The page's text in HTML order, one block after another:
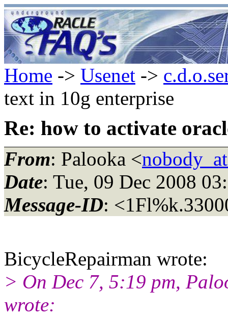
Home -> Usenet ->
text in 10g enterprise
Re: how to activate
From: Palooka <
Date: Tue, 09 Dec 2008
Message-ID:
BicycleRepairman wrote:
> On Dec 7, 5:19 pm,
wrote: